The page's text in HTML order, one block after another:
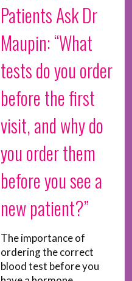
Patients Ask Dr
Maupin: “What
tests do you order
before the first
visit, and why do
you order them
before you see a
new patient?”
The importance of
ordering the correct
blood test before you